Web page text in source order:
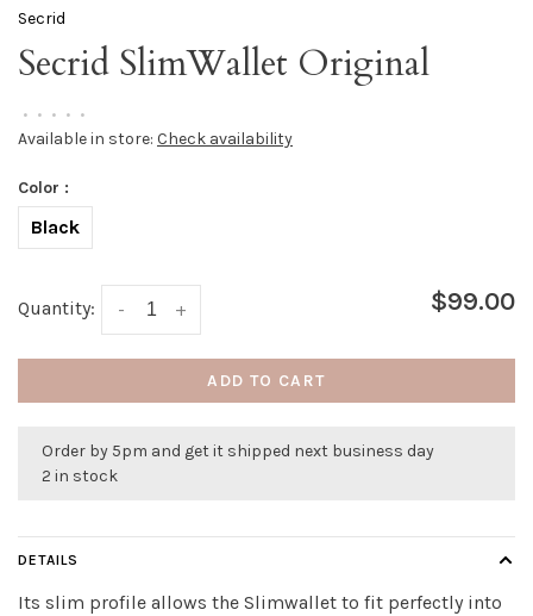
Secrid
Secrid SlimWallet Original
• • • • •
Available in store: Check availability
Color :
Black
Quantity: +
- $99.00
ADD TO CART
Order by 5pm and get it shipped next business day
2 in stock
DETAILS
Its slim profile allows the Slimwallet to fit perfectly into